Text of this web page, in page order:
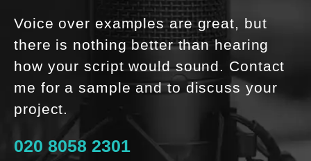
Voice over examples are great, but
there is nothing better than hearing
how your script would sound. Contact
me for a sample and to discuss your
project.
020 8058 2301